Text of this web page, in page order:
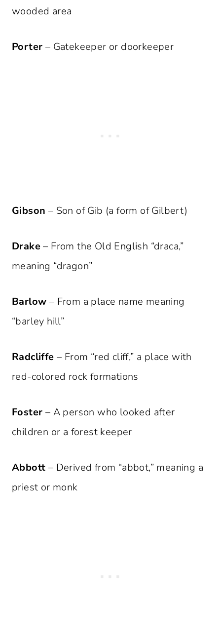
wooded area
Porter – Gatekeeper or doorkeeper
Gibson – Son of Gib (a form of Gilbert)
Drake– From the Old English “draca,”
meaning “dragon”
Barlow – From a place name meaning
“barley hill”
Radcliffe – From “red cliff,” a place with
red-colored rock formations
Foster – A person who looked after
children or a forest keeper
Abbott – Derived from “abbot,” meaning a
priest or monk